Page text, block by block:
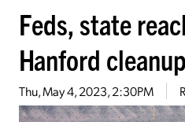
Feds, state
Hanford
Thu, May 4, 2023, 2:30PM